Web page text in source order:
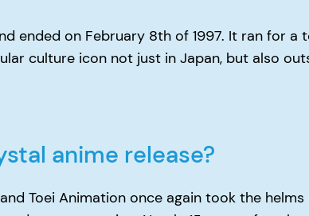
ended on February 8th of 1997. It ran for a
culture icon not just in Japan, but also
anime release?
Toei Animation once again took the helms